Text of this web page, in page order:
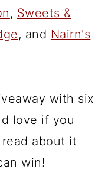
, Sweets &
, and Nairn's
with six
love if you
about it
win!